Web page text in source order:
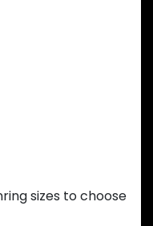
sizes to choose